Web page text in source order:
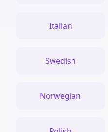
Italian
Swedish
Norwegian